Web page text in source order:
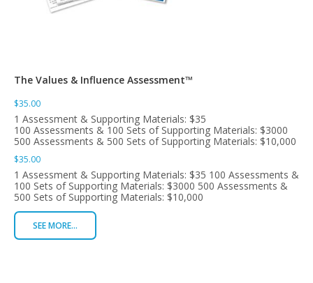
The Values & Influence Assessment™
$35.00
1 Assessment & Supporting Materials: $35
100 Assessments & 100 Sets of Supporting Materials: $3000
500 Assessments & 500 Sets of Supporting Materials: $10,000
$35.00
1 Assessment & Supporting Materials: $35 100 Assessments &
100 Sets of Supporting Materials: $3000 500 Assessments &
500 Sets of Supporting Materials: $10,000
SEE MORE...